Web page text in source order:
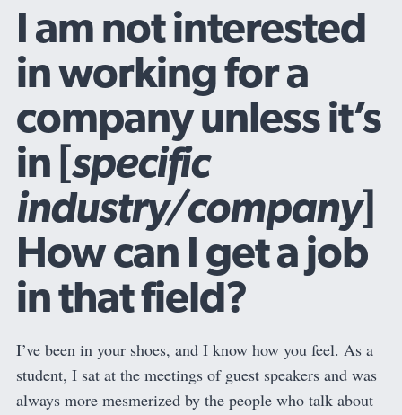
I am not interested
in working for a
company unless it’s
in [specific
industry/company]
How can I get a job
in that field?
I’ve been in your shoes, and I know how you feel. As a
student, I sat at the meetings of guest speakers and was
always more mesmerized by the people who talk about